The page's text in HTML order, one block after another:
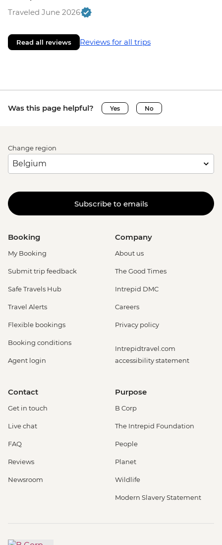
Traveled June 2026
Read all reviews Reviews for all trips
Was this page helpful? Yes No
Change region
Subscribe to emails
Booking
My Booking
Submit trip feedback
Safe Travels Hub
Travel Alerts
Flexible bookings
Booking conditions
Agent login
Company
About us
The Good Times
Intrepid DMC
Careers
Privacy policy
Intrepidtravel.com
accessibility statement
Contact
Get in touch
Live chat
FAQ
Reviews
Newsroom
Purpose
B Corp
The Intrepid Foundation
People
Planet
Wildlife
Modern Slavery Statement